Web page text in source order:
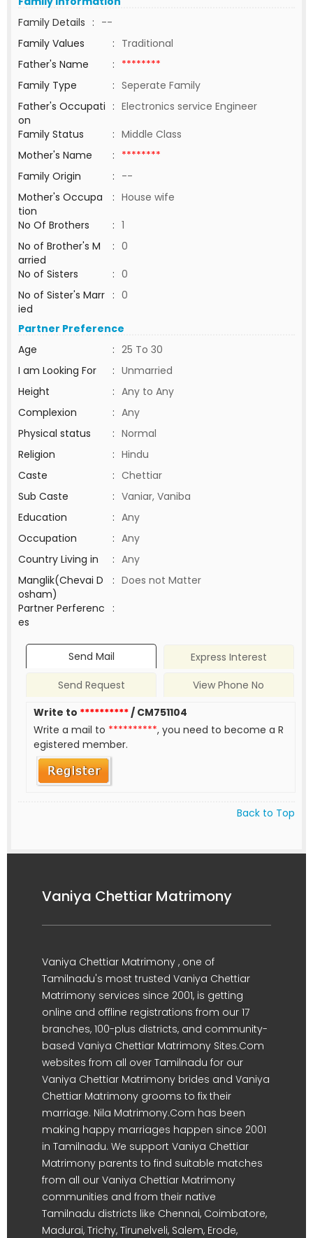
Family Details : --
Family Values
: Traditional
Father's Name
: ********
Family Type
: Seperate Family
Father's Occupati
on
: Electronics service Engineer
Family Status
: Middle Class
Mother's Name
: ********
Family Origin
: --
Mother's Occupa
tion
: House wife
No Of Brothers
: 1
No of Brother's M
arried
: 0
No of Sisters
: 0
No of Sister's Marr
ied
: 0
Partner Preference
Age
: 25 To 30
I am Looking For
: Unmarried
Height
: Any to Any
Complexion
: Any
Physical status
: Normal
Religion
: Hindu
Caste
: Chettiar
Sub Caste
: Vaniar, Vaniba
Education
: Any
Occupation
: Any
Country Living in
: Any
Manglik(Chevai D
osham)
: Does not Matter
Partner Perferenc
es
:
Send Mail
Express Interest
Send Request
View Phone No
Write to **********/ CM751104
Write a mail to **********, you need to become a R
egistered member.
Back to Top
Vaniya Chettiar Matrimony
Vaniya Chettiar Matrimony , one of
Tamilnadu's most trusted Vaniya Chettiar
Matrimony services since 2001, is getting
online and offline registrations from our 17
branches, 100-plus districts, and community-
based Vaniya Chettiar Matrimony Sites.Com
websites from all over Tamilnadu for our
Vaniya Chettiar Matrimony brides and Vaniya
Chettiar Matrimony grooms to fix their
marriage. Nila Matrimony.Com has been
making happy marriages happen since 2001
in Tamilnadu. We support Vaniya Chettiar
Matrimony parents to find suitable matches
from all our Vaniya Chettiar Matrimony
communities and from their native
Tamilnadu districts like Chennai, Coimbatore,
Madurai, Trichy, Tirunelveli, Salem, Erode,